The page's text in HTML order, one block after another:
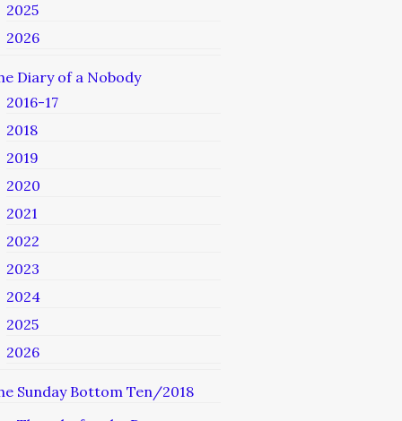
2025
2026
Diary of a Nobody
2016-17
2018
2019
2020
2021
2022
2023
2024
2025
2026
Sunday Bottom Ten/2018